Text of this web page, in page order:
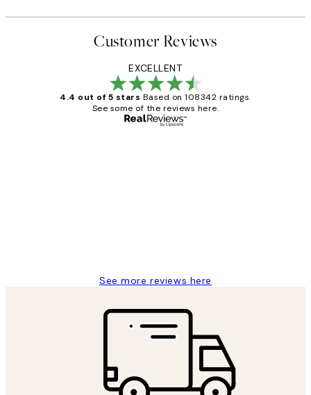
Customer Reviews
EXCELLENT
4.4 out of 5 stars Based on 108342 ratings.
See some of the reviews here.
See more reviews here